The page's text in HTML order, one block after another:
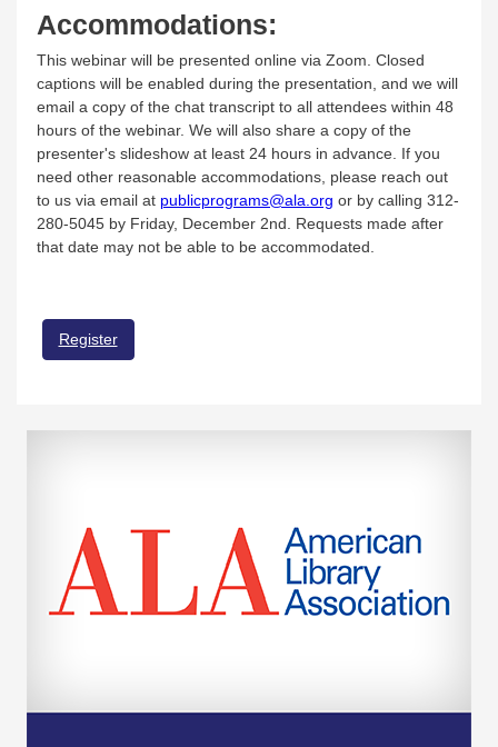
Accommodations:
This webinar will be presented online via Zoom. Closed
captions will be enabled during the presentation, and we will
email a copy of the chat transcript to all attendees within 48
hours of the webinar. We will also share a copy of the
presenter's slideshow at least 24 hours in advance. If you
need other reasonable accommodations, please reach out
to us via email at publicprograms@ala.org or by calling 312-
280-5045 by Friday, December 2nd. Requests made after
that date may not be able to be accommodated.
Register